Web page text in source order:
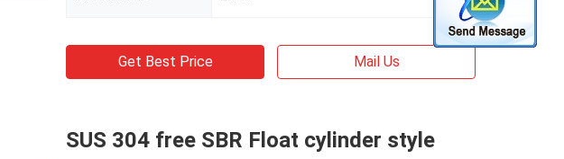
Get Best Price Mail Us
SUS 304 free SBR Float cylinder style